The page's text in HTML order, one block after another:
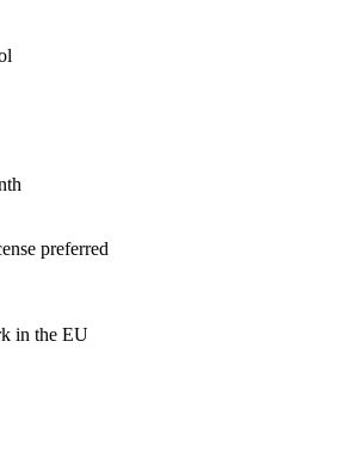
preferred
in the EU